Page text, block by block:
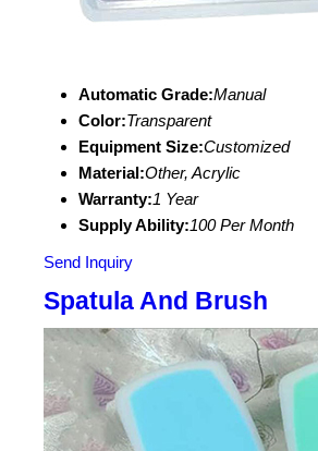
Automatic Grade:Manual
Color:Transparent
Equipment Size:Customized
Material:Other, Acrylic
Warranty:1 Year
Supply Ability:100 Per Month
Send Inquiry
Spatula And Brush